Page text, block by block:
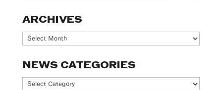
ARCHIVES
Archives
NEWS CATEGORIES
News